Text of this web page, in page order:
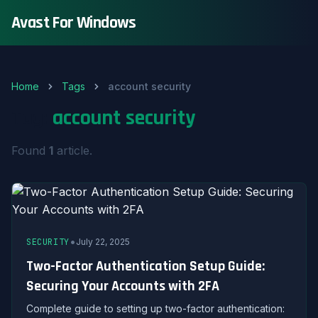
Avast For Windows
Home Tags account security
account security
Found 1 article.
SECURITY• July 22, 2025
Two-Factor Authentication Setup Guide:
Securing Your Accounts with 2FA
Complete guide to setting up two-factor authentication: